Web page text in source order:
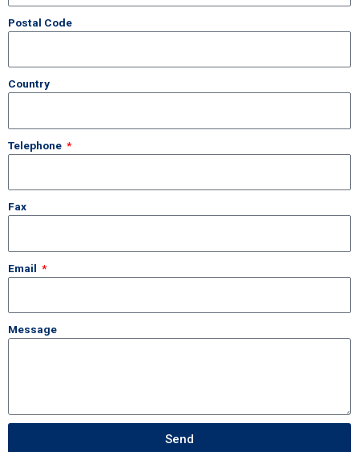
Postal Code
Country
Telephone
Fax
Email
Message
Send